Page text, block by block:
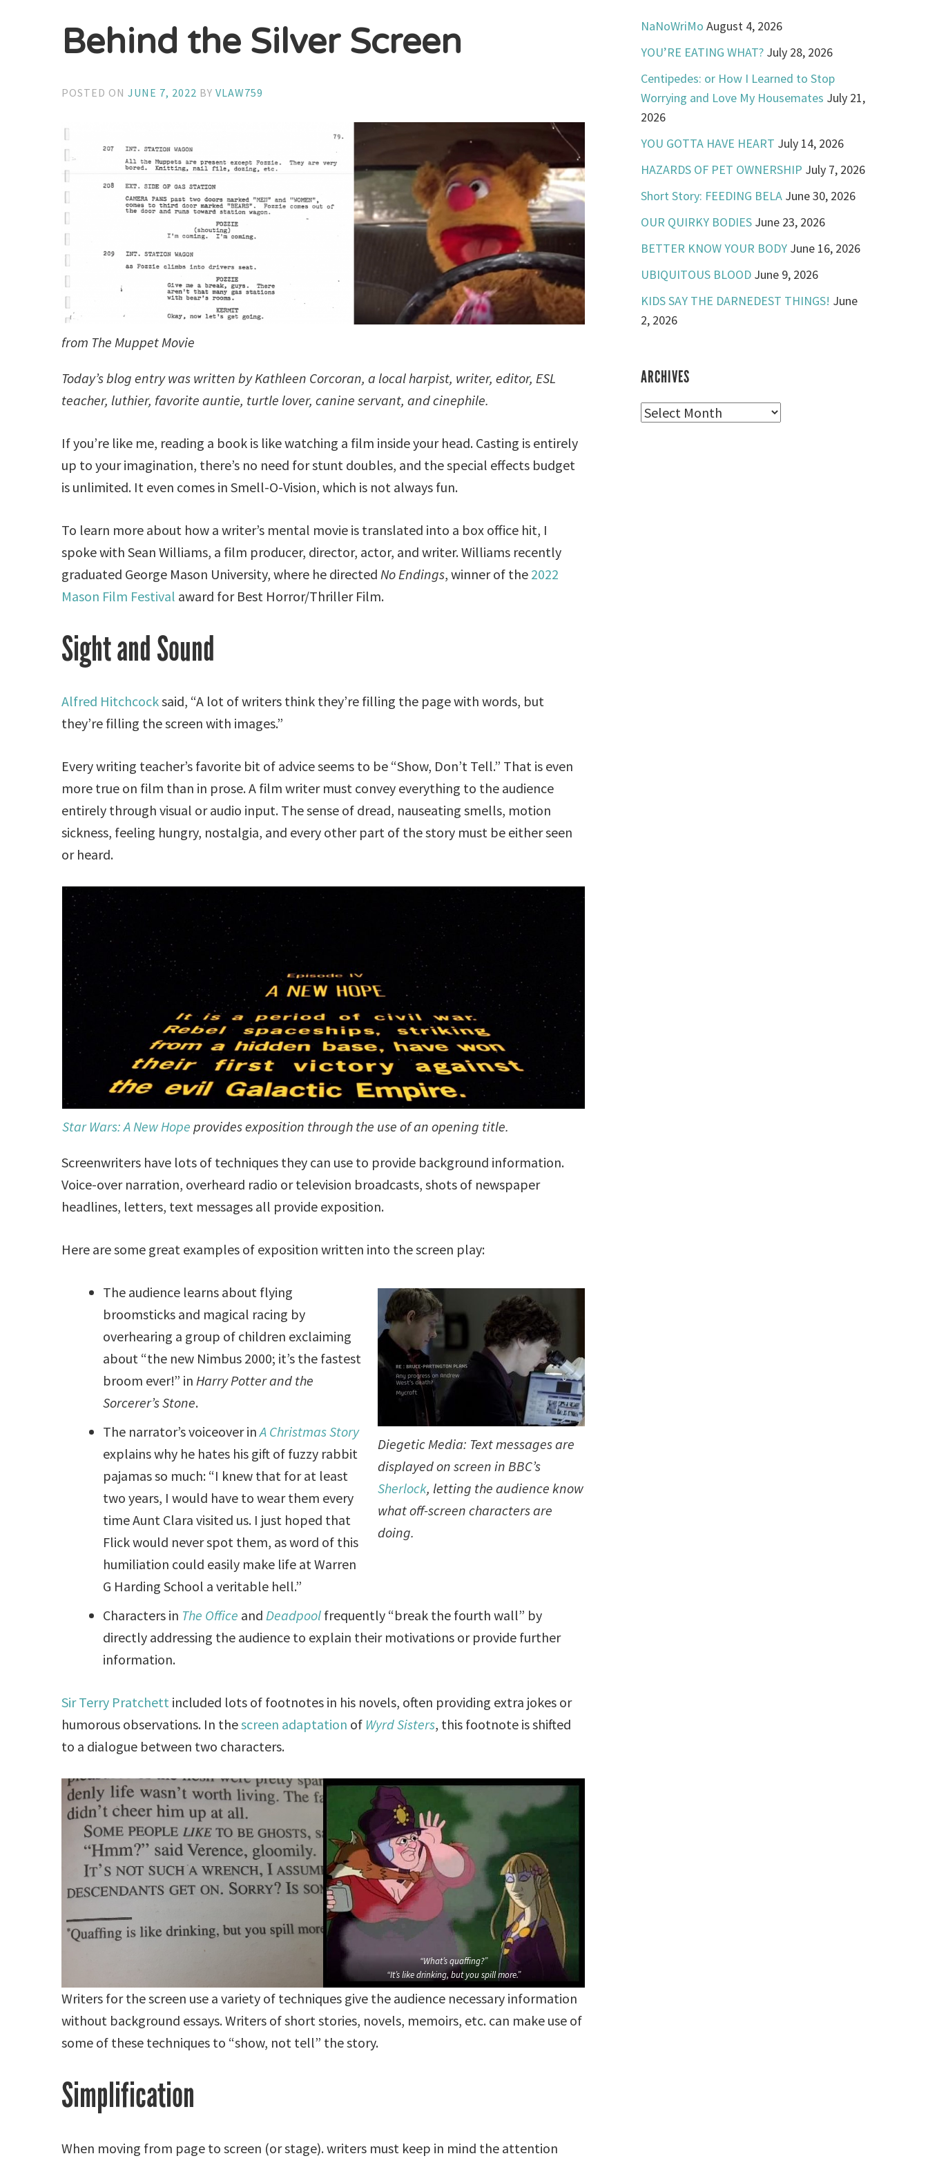
Behind the Silver Screen
POSTED ONJUNE 7, 2022 BYVLAW759
from The Muppet Movie
Today’s blog entry was written by Kathleen Corcoran, a local harpist, writer, editor, ESL
teacher, luthier, favorite auntie, turtle lover, canine servant, and cinephile.
If you’re like me, reading a book is like watching a film inside your head. Casting is entirely
up to your imagination, there’s no need for stunt doubles, and the special effects budget
is unlimited. It even comes in Smell-O-Vision, which is not always fun.
To learn more about how a writer’s mental movie is translated into a box office hit, I
spoke with Sean Williams, a film producer, director, actor, and writer. Williams recently
graduated George Mason University, where he directed No Endings, winner of the 2022
Mason Film Festival award for Best Horror/Thriller Film.
Sight and Sound
Alfred Hitchcocksaid, “A lot of writers think they’re filling the page with words, but
they’re filling the screen with images.”
Every writing teacher’s favorite bit of advice seems to be “Show, Don’t Tell.” That is even
more true on film than in prose. A film writer must convey everything to the audience
entirely through visual or audio input. The sense of dread, nauseating smells, motion
sickness, feeling hungry, nostalgia, and every other part of the story must be either seen
or heard.
Star Wars: A New Hope provides exposition through the use of an opening title.
Screenwriters have lots of techniques they can use to provide background information.
Voice-over narration, overheard radio or television broadcasts, shots of newspaper
headlines, letters, text messages all provide exposition.
Here are some great examples of exposition written into the screen play:
Diegetic Media: Text messages are
displayed on screen in BBC’s
Sherlock, letting the audience know
what off-screen characters are
doing.
The audience learns about flying
broomsticks and magical racing by
overhearing a group of children exclaiming
about “the new Nimbus 2000; it’s the fastest
broom ever!” inHarry Potter and the
Sorcerer’s Stone.
The narrator’s voiceover inA Christmas Story
explains why he hates his gift of fuzzy rabbit
pajamas so much: “I knew that for at least
two years, I would have to wear them every
time Aunt Clara visited us. I just hoped that
Flick would never spot them, as word of this
humiliation could easily make life at Warren
G Harding School a veritable hell.”
Characters in The Office andDeadpool frequently “break the fourth wall” by
directly addressing the audience to explain their motivations or provide further
information.
Sir Terry Pratchett included lots of footnotes in his novels, often providing extra jokes or
humorous observations. In thescreen adaptation of Wyrd Sisters, this footnote is shifted
to a dialogue between two characters.
“What’s quaffing?”
“It’s like drinking, but you spill more.”
Writers for the screen use a variety of techniques give the audience necessary information
without background essays. Writers of short stories, novels, memoirs, etc. can make use of
some of these techniques to “show, not tell” the story.
Simplification
When moving from page to screen (or stage). writers must keep in mind the attention
NaNoWriMo August 4, 2026
YOU’RE EATING WHAT? July 28, 2026
Centipedes: or How I Learned to Stop
Worrying and Love My Housemates July 21,
2026
YOU GOTTA HAVE HEART July 14, 2026
HAZARDS OF PET OWNERSHIP July 7, 2026
Short Story: FEEDING BELA June 30, 2026
OUR QUIRKY BODIES June 23, 2026
BETTER KNOW YOUR BODY June 16, 2026
UBIQUITOUS BLOOD June 9, 2026
KIDS SAY THE DARNEDEST THINGS! June
2, 2026
ARCHIVES
Archives